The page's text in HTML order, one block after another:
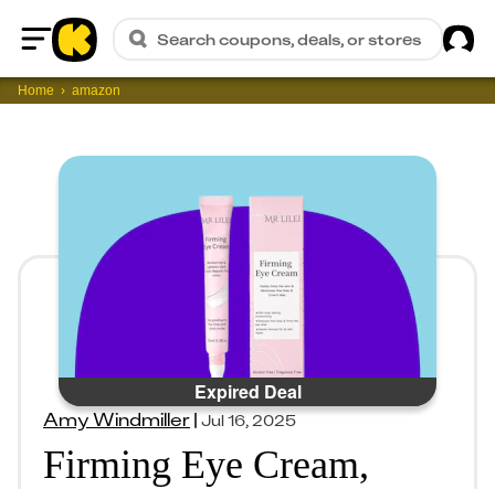
Home
Search coupons, deals, or stores
Home amazon
Expired Deal
Amy Windmiller|Jul 16, 2025
Firming Eye Cream,